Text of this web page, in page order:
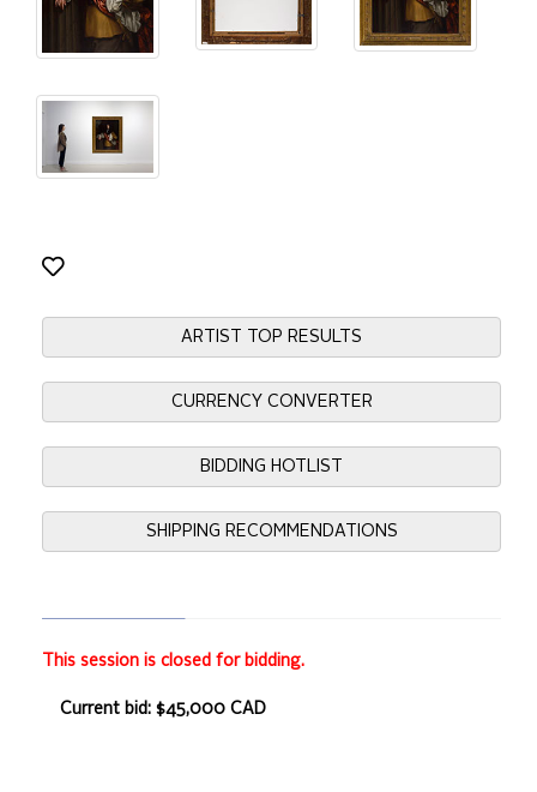
ARTIST TOP RESULTS
CURRENCY CONVERTER
BIDDING HOTLIST
SHIPPING RECOMMENDATIONS
This session is closed for bidding.
Current bid: $45,000 CAD